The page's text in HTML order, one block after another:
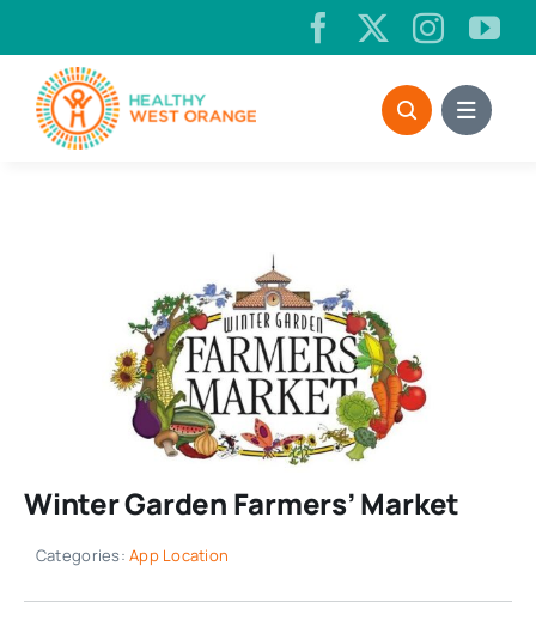
to
content
Winter Garden Farmers’ Market
Categories:App Location